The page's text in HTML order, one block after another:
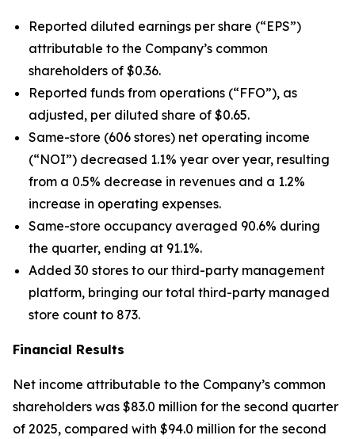
Reported diluted earnings per share (“EPS”)
attributable to the Company’s common
shareholders of $0.36.
Reported funds from operations (“FFO”), as
adjusted, per diluted share of $0.65.
Same-store (606 stores) net operating income
(“NOI”) decreased 1.1% year over year, resulting
from a 0.5% decrease in revenues and a 1.2%
increase in operating expenses.
Same-store occupancy averaged 90.6% during
the quarter, ending at 91.1%.
Added 30 stores to our third-party management
platform, bringing our total third-party managed
store count to 873.
Financial Results
Net income attributable to the Company’s common
shareholders was $83.0 million for the second quarter
of 2025, compared with $94.0 million for the second